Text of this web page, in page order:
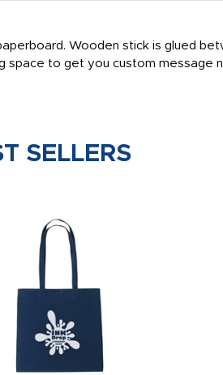
Wooden stick is glued
space to get you custom message
SELLERS